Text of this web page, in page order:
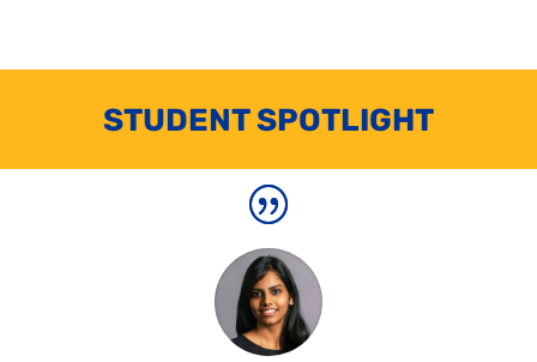
STUDENT SPOTLIGHT